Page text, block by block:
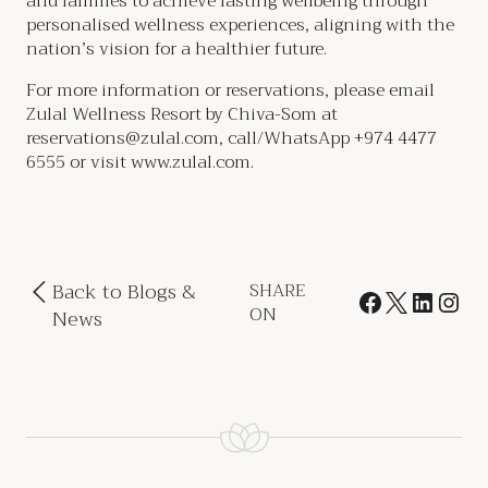
personalised wellness experiences, aligning with the
nation’s vision for a healthier future.
For more information or reservations, please email
Zulal Wellness Resort by Chiva-Som at
reservations@zulal.com, call/WhatsApp +974 4477
6555 or visit www.zulal.com.
Back to Blogs &
News
SHARE
ON